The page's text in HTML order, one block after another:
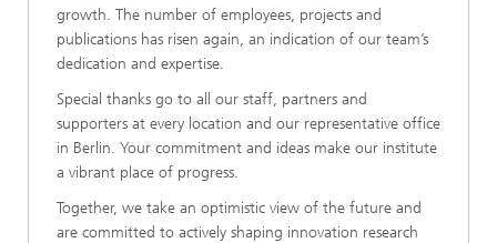
growth. The number of employees, projects and
publications has risen again, an indication of our team’s
dedication and expertise.
Special thanks go to all our staff, partners and
supporters at every location and our representative office
in Berlin. Your commitment and ideas make our institute
a vibrant place of progress.
Together, we take an optimistic view of the future and
are committed to actively shaping innovation research